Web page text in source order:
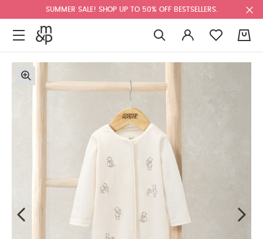
SUMMER SALE! SHOP UP TO 50% OFF BESTSELLERS.